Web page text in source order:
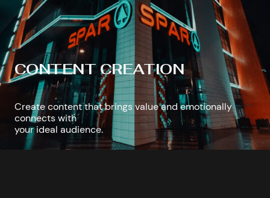
CONTENT CREATION
Create content that brings value and emotionally
connects with
your ideal audience.